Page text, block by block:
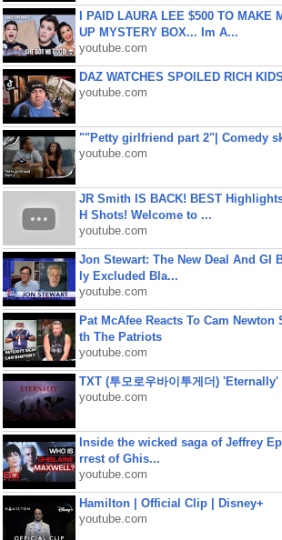
I PAID LAURA LEE $500 TO MAKE
UP MYSTERY BOX... Im A...
youtube.com
DAZ WATCHES SPOILED RICH
youtube.com
""Petty girlfriend part 2"| Comedy
youtube.com
JR Smith IS BACK! BEST
H Shots! Welcome to ...
youtube.com
Jon Stewart: The New Deal And GI
ly Excluded Bla...
youtube.com
Pat McAfee Reacts To Cam Newton
th The Patriots
youtube.com
TXT (투모로우바이투게더)
youtube.com
Inside the wicked saga of Jeffrey
rrest of Ghis...
youtube.com
Hamilton | Official Clip | Disney+
youtube.com